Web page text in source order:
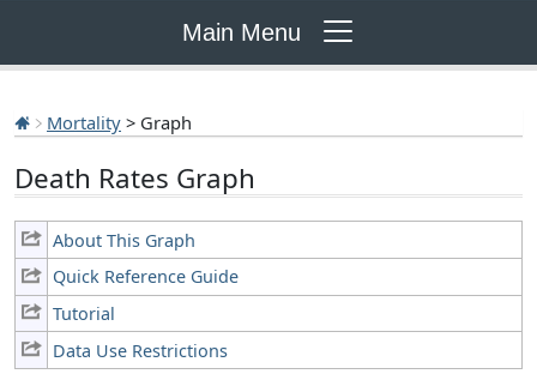
Main Menu
Mortality > Graph
Death Rates Graph
About This Graph
Quick Reference Guide
Tutorial
Data Use Restrictions